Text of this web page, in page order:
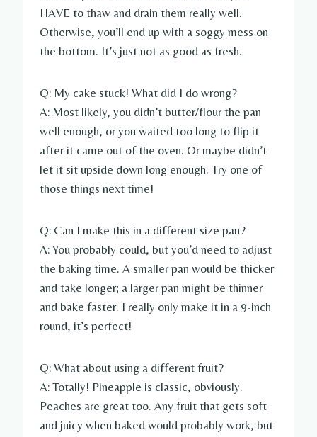
HAVE to thaw and drain them really well.
Otherwise, you’ll end up with a soggy mess on
the bottom. It’s just not as good as fresh.
Q: My cake stuck! What did I do wrong?
A: Most likely, you didn’t butter/flour the pan
well enough, or you waited too long to flip it
after it came out of the oven. Or maybe didn’t
let it sit upside down long enough. Try one of
those things next time!
Q: Can I make this in a different size pan?
A: You probably could, but you’d need to adjust
the baking time. A smaller pan would be thicker
and take longer; a larger pan might be thinner
and bake faster. I really only make it in a 9-inch
round, it’s perfect!
Q: What about using a different fruit?
A: Totally! Pineapple is classic, obviously.
Peaches are great too. Any fruit that gets soft
and juicy when baked would probably work, but